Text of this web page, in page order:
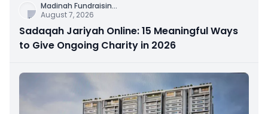
Madinah Fundraisin...
August 7, 2026
Sadaqah Jariyah Online: 15 Meaningful Ways
to Give Ongoing Charity in 2026